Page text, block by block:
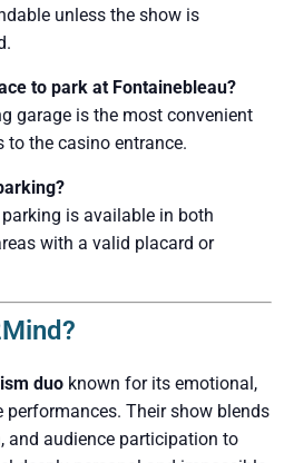
unless the show is
to park at Fontainebleau?
garage is the most convenient
the casino entrance.
parking is available in both
with a valid placard or
duo known for its emotional,
performances. Their show blends
and audience participation to